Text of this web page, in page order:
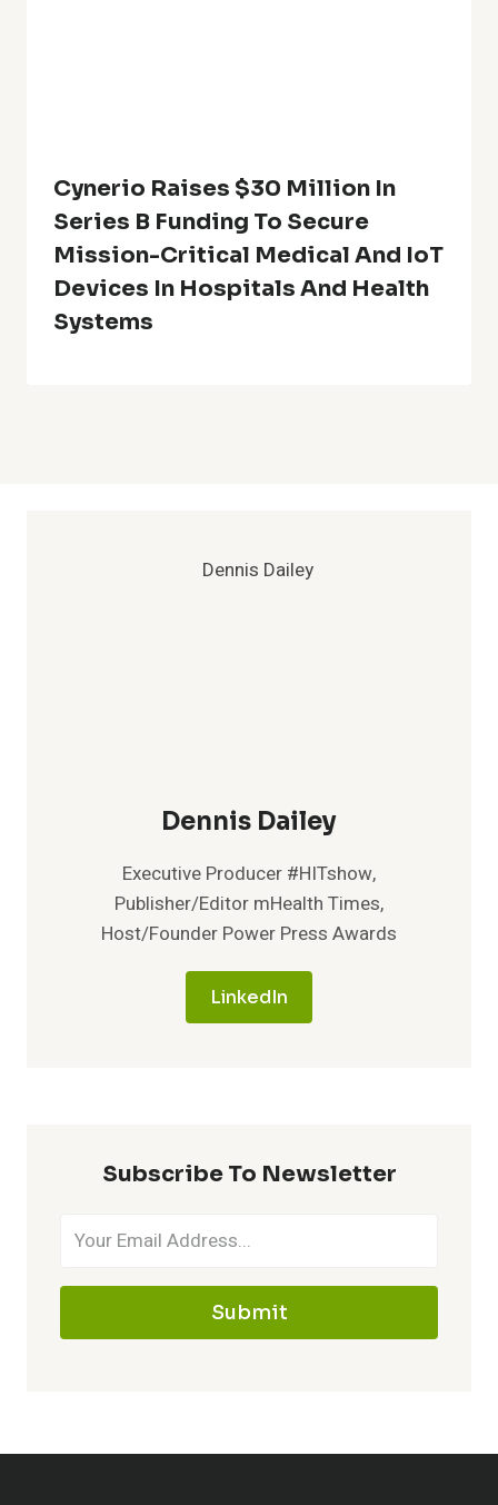
Cynerio Raises $30 Million In
Series B Funding To Secure
Mission-Critical Medical And IoT
Devices In Hospitals And Health
Systems
Dennis Dailey
Executive Producer #HITshow,
Publisher/Editor mHealth Times,
Host/Founder Power Press Awards
LinkedIn
Subscribe To Newsletter
Submit